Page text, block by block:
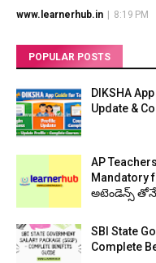
www.learnerhub.in 8:19 PM
POPULAR POSTS
DIKSHA
Update &
AP
Mandatory
అటెండెన్స్
SBI State
Complete